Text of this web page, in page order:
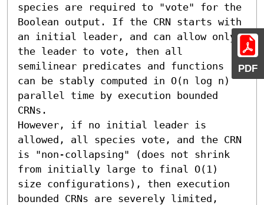
PDF
species are required to "vote" for the
Boolean output. If the CRN starts with
an initial leader, and can allow only
the leader to vote, then all
semilinear predicates and functions
can be stably computed in O(n log n)
parallel time by execution bounded
CRNs.
However, if no initial leader is
allowed, all species vote, and the CRN
is "non-collapsing" (does not shrink
from initially large to final O(1)
size configurations), then execution
bounded CRNs are severely limited,